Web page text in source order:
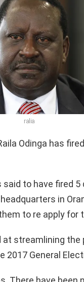
ralia
Odinga has
said to have fired
in
to re apply for
at streamlining the
2017 General